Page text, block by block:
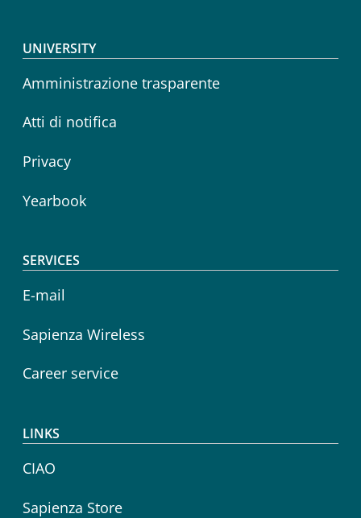
Footer menu
UNIVERSITY
Amministrazione trasparente
Atti di notifica
Privacy
Yearbook
SERVICES
E-mail
Sapienza Wireless
Career service
LINKS
CIAO
Sapienza Store